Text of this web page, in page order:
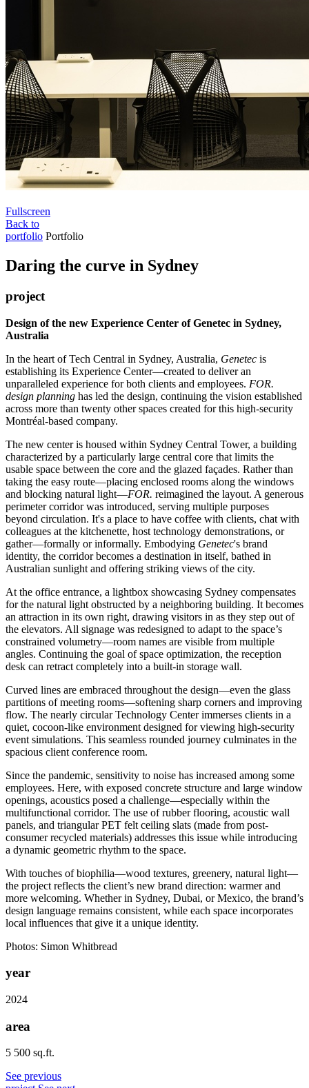
Fullscreen
Back to
portfolio Portfolio
Daring the curve in Sydney
project
Design of the new Experience Center of Genetec in Sydney,
Australia
In the heart of Tech Central in Sydney, Australia, Genetec is
establishing its Experience Center—created to deliver an
unparalleled experience for both clients and employees. FOR.
design planning has led the design, continuing the vision established
across more than twenty other spaces created for this high-security
Montréal-based company.
The new center is housed within Sydney Central Tower, a building
characterized by a particularly large central core that limits the
usable space between the core and the glazed façades. Rather than
taking the easy route—placing enclosed rooms along the windows
and blocking natural light—FOR. reimagined the layout. A generous
perimeter corridor was introduced, serving multiple purposes
beyond circulation. It's a place to have coffee with clients, chat with
colleagues at the kitchenette, host technology demonstrations, or
gather—formally or informally. Embodying Genetec's brand
identity, the corridor becomes a destination in itself, bathed in
Australian sunlight and offering striking views of the city.
At the office entrance, a lightbox showcasing Sydney compensates
for the natural light obstructed by a neighboring building. It becomes
an attraction in its own right, drawing visitors in as they step out of
the elevators. All signage was redesigned to adapt to the space’s
constrained volumetry—room names are visible from multiple
angles. Continuing the goal of space optimization, the reception
desk can retract completely into a built-in storage wall.
Curved lines are embraced throughout the design—even the glass
partitions of meeting rooms—softening sharp corners and improving
flow. The nearly circular Technology Center immerses clients in a
quiet, cocoon-like environment designed for viewing high-security
event simulations. This seamless rounded journey culminates in the
spacious client conference room.
Since the pandemic, sensitivity to noise has increased among some
employees. Here, with exposed concrete structure and large window
openings, acoustics posed a challenge—especially within the
multifunctional corridor. The use of rubber flooring, acoustic wall
panels, and triangular PET felt ceiling slats (made from post-
consumer recycled materials) addresses this issue while introducing
a dynamic geometric rhythm to the space.
With touches of biophilia—wood textures, greenery, natural light—
the project reflects the client’s new brand direction: warmer and
more welcoming. Whether in Sydney, Dubai, or Mexico, the brand’s
design language remains consistent, while each space incorporates
local influences that give it a unique identity.
Photos: Simon Whitbread
year
2024
area
5 500 sq.ft.
See previous